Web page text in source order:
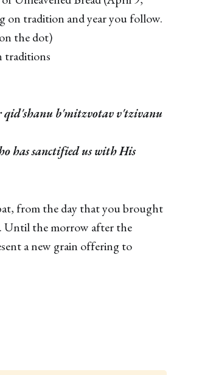
on tradition and year you follow.
the dot)
traditions
qid'shanu b'mitzvotav v'tzivanu
has sanctified us with His
from the day that you brought
Until the morrow after the
a new grain offering to